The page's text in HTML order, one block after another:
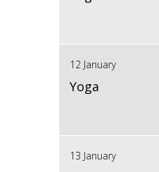
12 January
Yoga
13 January